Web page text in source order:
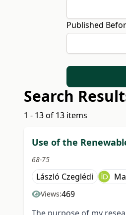
Published
Search
1 - 13 of 13 items
Use of the
68-75
László Czeglédi
Views:469